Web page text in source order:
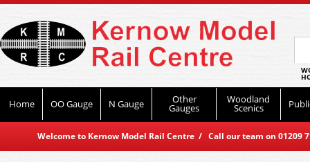
Home OO Gauge N Gauge Other
Gauges
Woodland
Scenics
Welcome to Kernow Model Rail Centre / Call our team on